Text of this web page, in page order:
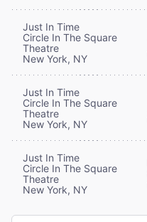
Just In Time
Circle In The Square
Theatre
New York, NY
Just In Time
Circle In The Square
Theatre
New York, NY
Just In Time
Circle In The Square
Theatre
New York, NY